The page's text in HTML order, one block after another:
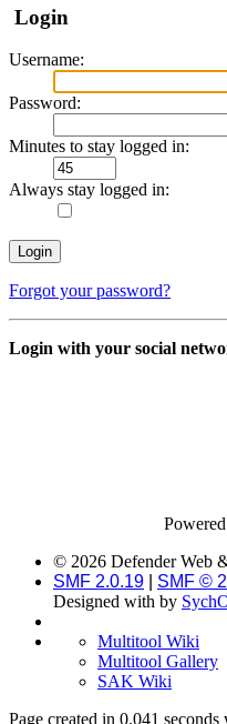
Login
Username:
Password:
Minutes to stay logged in:
Always stay logged in:
Forgot your password?
Login with your social
© 2026 Defender Web
SMF 2.0.19
SMF ©
Designed with by
Multitool Wiki
Multitool Gallery
SAK Wiki
Page created in 0.041